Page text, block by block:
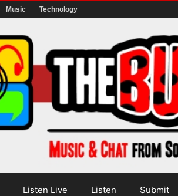
Music Technology
Listen Live Listen Submit